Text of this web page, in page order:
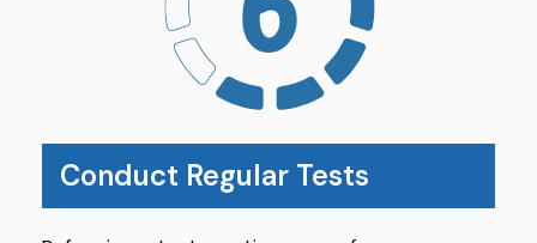
Conduct Regular Tests